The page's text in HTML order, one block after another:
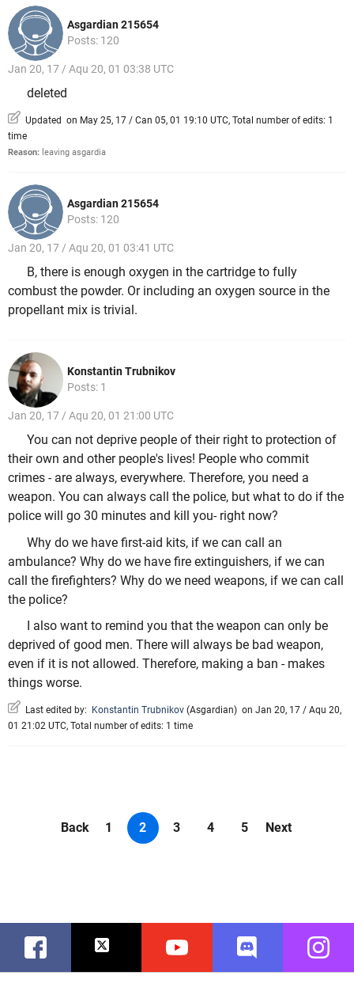
Asgardian 215654
Posts: 120
Jan 20, 17 / Aqu 20, 01 03:38 UTC
deleted
Updated on May 25, 17 / Can 05, 01 19:10 UTC, Total number of edits: 1
time
Reason: leaving asgardia
Asgardian 215654
Posts: 120
Jan 20, 17 / Aqu 20, 01 03:41 UTC
B, there is enough oxygen in the cartridge to fully
combust the powder. Or including an oxygen source in the
propellant mix is trivial.
Konstantin Trubnikov
Posts: 1
Jan 20, 17 / Aqu 20, 01 21:00 UTC
You can not deprive people of their right to protection of
their own and other people's lives! People who commit
crimes - are always, everywhere. Therefore, you need a
weapon. You can always call the police, but what to do if the
police will go 30 minutes and kill you- right now?
Why do we have first-aid kits, if we can call an
ambulance? Why do we have fire extinguishers, if we can
call the firefighters? Why do we need weapons, if we can call
the police?
I also want to remind you that the weapon can only be
deprived of good men. There will always be bad weapon,
even if it is not allowed. Therefore, making a ban - makes
things worse.
Last edited by: Konstantin Trubnikov (Asgardian) on Jan 20, 17 / Aqu 20,
01 21:02 UTC, Total number of edits: 1 time
Back 1 2 3 4 5 Next
Facebook Twitter Youtube Discord